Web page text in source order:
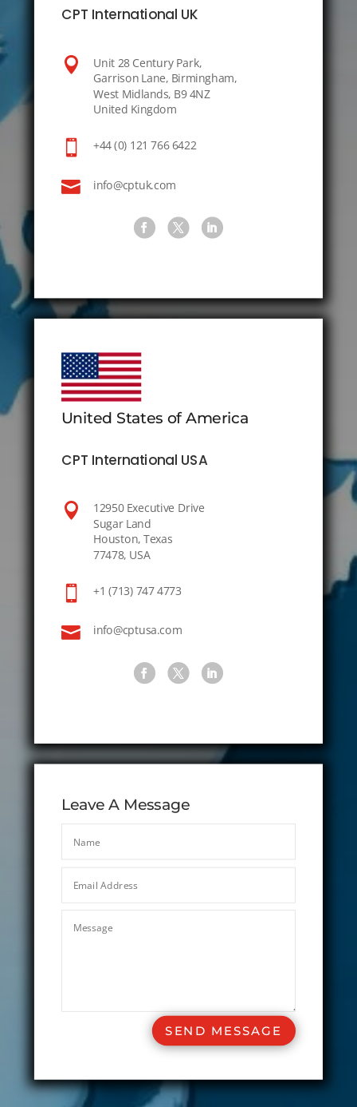
CPT International UK
 Unit 28 Century Park,
Garrison Lane, Birmingham,
West Midlands, B9 4NZ
United Kingdom
 +44 (0) 121 766 6422
 info@cptuk.com
United States of America
CPT International USA
 12950 Executive Drive
Sugar Land
Houston, Texas
77478, USA
 +1 (713) 747 4773
 info@cptusa.com
Leave A Message
SEND MESSAGE